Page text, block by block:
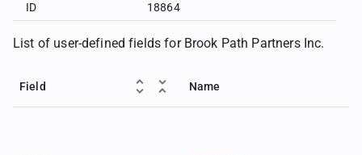
ID 18864
List of user-defined fields for Brook Path Partners Inc.
Field Name